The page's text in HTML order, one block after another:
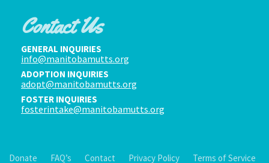
Contact Us
GENERAL INQUIRIES
info@manitobamutts.org
ADOPTION INQUIRIES
adopt@manitobamutts.org
FOSTER INQUIRIES
fosterintake@manitobamutts.org
Donate FAQ’s Contact Privacy Policy Terms of Service